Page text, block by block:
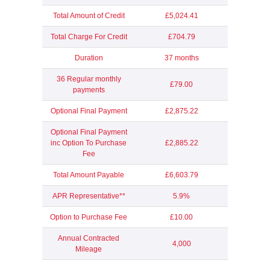
Total Amount of Credit £5,024.41
Total Charge For Credit £704.79
Duration 37 months
36 Regular monthly
payments
£79.00
Optional Final Payment £2,875.22
Optional Final Payment
inc Option To Purchase
Fee
£2,885.22
Total Amount Payable £6,603.79
APR Representative** 5.9%
Option to Purchase Fee £10.00
Annual Contracted
Mileage
4,000